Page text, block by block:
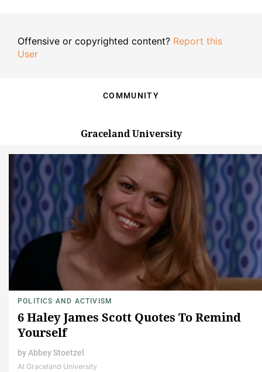
Offensive or copyrighted content? Report this
User
COMMUNITY
Graceland University
POLITICS AND ACTIVISM
6 Haley James Scott Quotes To Remind
Yourself
byAbbey Stoetzel
At Graceland University